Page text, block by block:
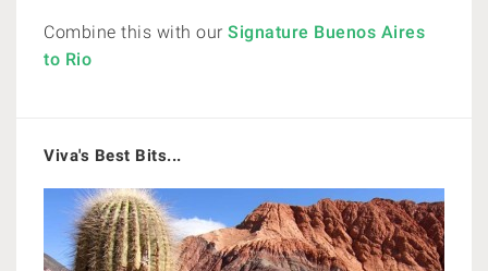
Combine this with our Signature Buenos Aires
to Rio
Viva's Best Bits...